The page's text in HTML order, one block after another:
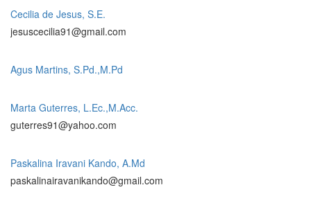
Cecilia de Jesus, S.E.
jesuscecilia91@gmail.com
Agus Martins, S.Pd.,M.Pd
Marta Guterres, L.Ec.,M.Acc.
guterres91@yahoo.com
Paskalina Iravani Kando, A.Md
paskalinairavanikando@gmail.com